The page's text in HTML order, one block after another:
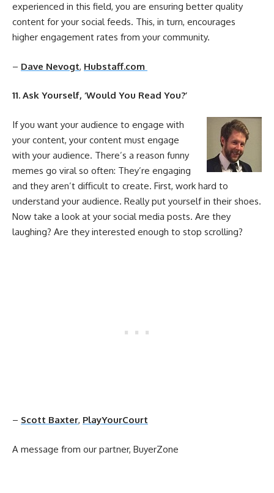
experienced in this field, you are ensuring better quality
content for your socialfeeds. This, in turn, encourages
higher engagement rates from your community.
– Dave Nevogt, Hubstaff.com
11. Ask Yourself, ‘Would You Read You?’
If you want your audience to engage with
your content, your content must engage
with your audience. There’s a reason funny
memes go viral so often: They’re engaging
and they aren’t difficult to create. First, work hard to
understand your audience. Really put yourself in their shoes.
Now take a look at your social media posts. Are they
laughing? Are they interested enough to stop scrolling?
– Scott Baxter, PlayYourCourt
A message from our partner, BuyerZone